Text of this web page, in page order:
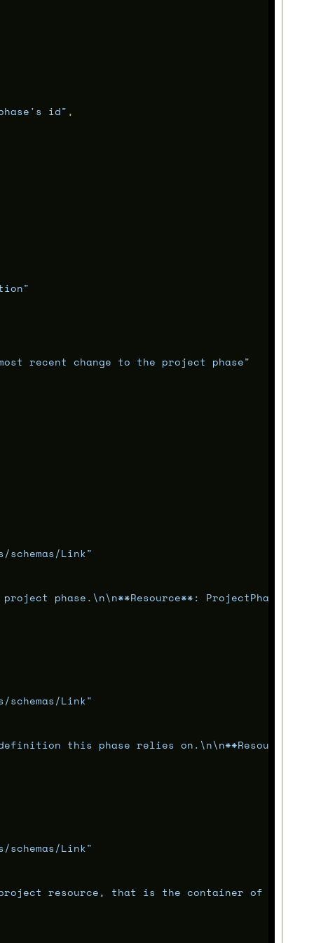
id" ,
recent change to the project phase"
schemas/Link"
phase. \n\n**Resource**: ProjectPhase"
schemas/Link"
this phase relies on. \n\n**Resource**:
schemas/Link"
resource, that is the container of this